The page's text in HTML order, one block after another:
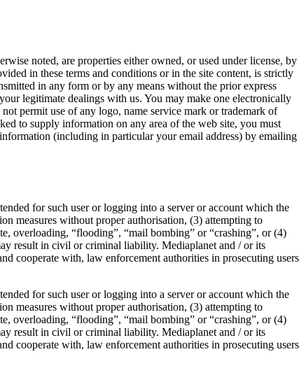
noted, are properties either owned, or used under license, by
in these terms and conditions or in the site content, is strictly
in any form or by any means without the prior express
legitimate dealings with us. You may make one electronically
permit use of any logo, name service mark or trademark of
to supply information on any area of the web site, you must
(including in particular your email address) by emailing
for such user or logging into a server or account which the
measures without proper authorisation, (3) attempting to
overloading, “flooding”, “mail bombing” or “crashing”, or (4)
result in civil or criminal liability. Mediaplanet and / or its
cooperate with, law enforcement authorities in prosecuting users
for such user or logging into a server or account which the
measures without proper authorisation, (3) attempting to
overloading, “flooding”, “mail bombing” or “crashing”, or (4)
result in civil or criminal liability. Mediaplanet and / or its
cooperate with, law enforcement authorities in prosecuting users